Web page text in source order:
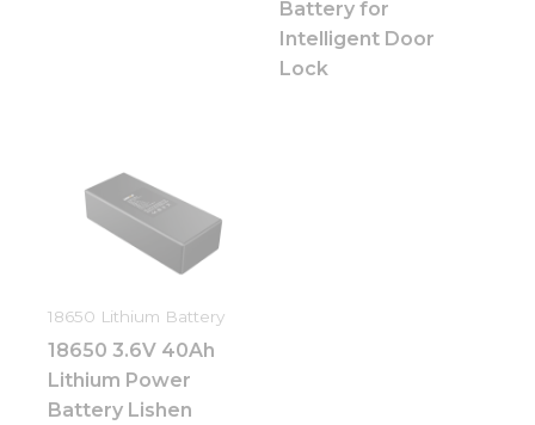
Battery for
Intelligent Door
Lock
18650 Lithium Battery
18650 3.6V 40Ah
Lithium Power
Battery Lishen